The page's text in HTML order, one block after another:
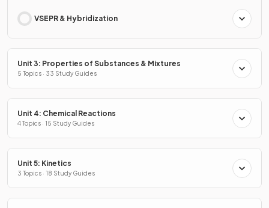
VSEPR & Hybridization
Unit 3: Properties of Substances & Mixtures
5 Topics · 33 Study Guides
Unit 4: Chemical Reactions
4 Topics · 15 Study Guides
Unit 5: Kinetics
3 Topics · 18 Study Guides